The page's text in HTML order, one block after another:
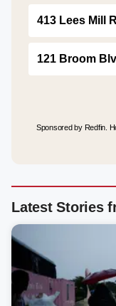
413 Lees Mill
121 Broom
Sponsored by Redfin.
Latest Stories